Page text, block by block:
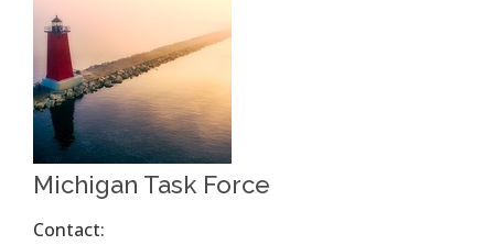
Michigan Task Force
Contact: